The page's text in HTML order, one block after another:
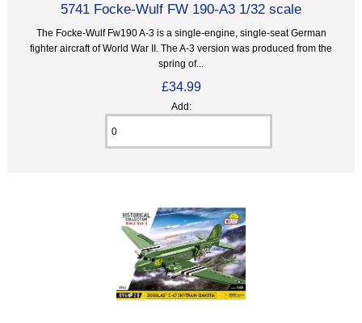
5741 Focke-Wulf FW 190-A3 1/32 scale
The Focke-Wulf Fw190 A-3 is a single-engine, single-seat German
fighter aircraft of World War II. The A-3 version was produced from the
spring of...
£34.99
Add: